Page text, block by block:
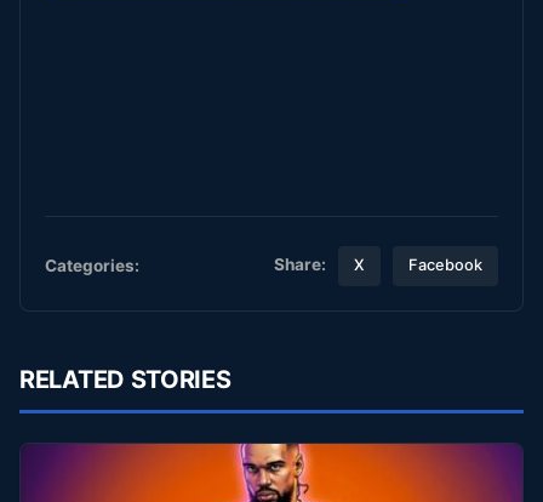
Categories: Share: X Facebook
RELATED STORIES